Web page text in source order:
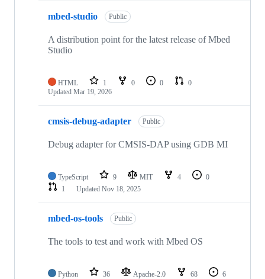
mbed-studio Public
A distribution point for the latest release of Mbed
Studio
HTML 1 0 0
0
Updated Mar 19, 2026
cmsis-debug-adapter Public
Debug adapter for CMSIS-DAP using GDB MI
TypeScript 9 MIT 4
0
1
Updated Nov 18, 2025
mbed-os-tools Public
The tools to test and work with Mbed OS
Python 36 Apache-2.0 68
6